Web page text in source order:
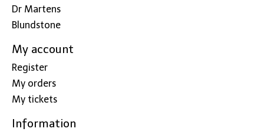
Dr Martens
Blundstone
My account
Register
My orders
My tickets
Information